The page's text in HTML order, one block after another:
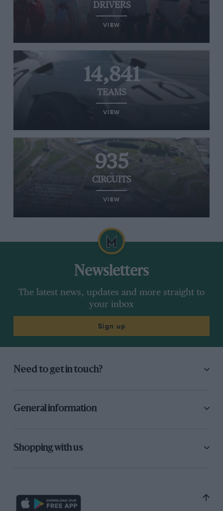
DRIVERS
VIEW
14,841
TEAMS
VIEW
935
CIRCUITS
VIEW
Newsletters
The latest news, updates and more straight to
your inbox
Sign up
Need to get in touch?
General information
Shopping with us